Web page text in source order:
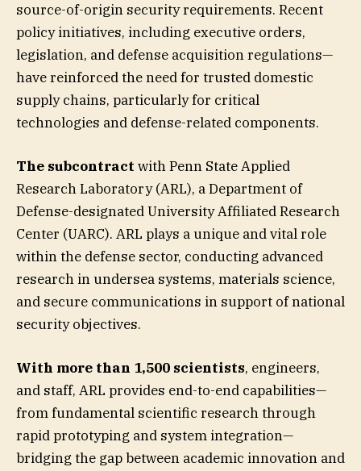
source-of-origin security requirements. Recent
policy initiatives, including executive orders,
legislation, and defense acquisition regulations—
have reinforced the need for trusted domestic
supply chains, particularly for critical
technologies and defense-related components.
The subcontract with Penn State Applied
Research Laboratory (ARL), a Department of
Defense-designated University Affiliated Research
Center (UARC). ARL plays a unique and vital role
within the defense sector, conducting advanced
research in undersea systems, materials science,
and secure communications in support of national
security objectives.
With more than 1,500 scientists, engineers,
and staff, ARL provides end-to-end capabilities—
from fundamental scientific research through
rapid prototyping and system integration—
bridging the gap between academic innovation and